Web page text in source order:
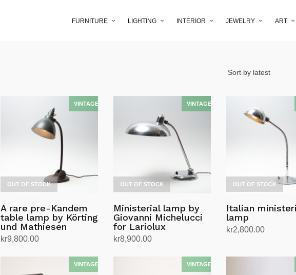
FURNITURE LIGHTING INTERIOR JEWELRY ART
OUT OF STOCK
A rare pre-Kandem
table lamp by Körting
und Mathiesen
kr9,800.00
OUT OF STOCK
Ministerial lamp by
Giovanni Michelucci
for Lariolux
kr8,900.00
OUT OF STOCK
Italian
lamp
kr2,800.00